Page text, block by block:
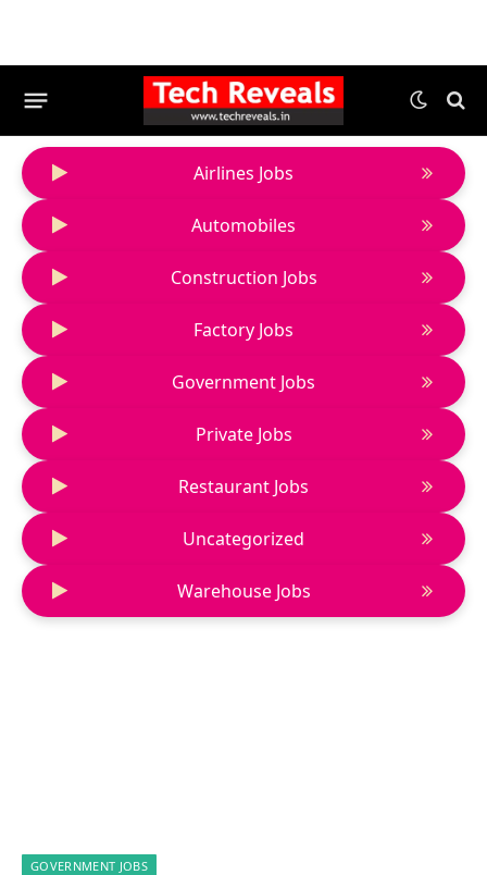
Airlines Jobs
Automobiles
Construction Jobs
Factory Jobs
Government Jobs
Private Jobs
Restaurant Jobs
Uncategorized
Warehouse Jobs
GOVERNMENT JOBS